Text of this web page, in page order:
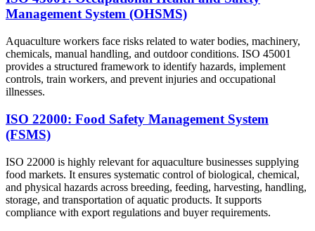
Management System (OHSMS)
Aquaculture workers face risks related to water bodies, machinery,
chemicals, manual handling, and outdoor conditions. ISO 45001
provides a structured framework to identify hazards, implement
controls, train workers, and prevent injuries and occupational
illnesses.
ISO 22000: Food Safety Management System
(FSMS)
ISO 22000 is highly relevant for aquaculture businesses supplying
food markets. It ensures systematic control of biological, chemical,
and physical hazards across breeding, feeding, harvesting, handling,
storage, and transportation of aquatic products. It supports
compliance with export regulations and buyer requirements.